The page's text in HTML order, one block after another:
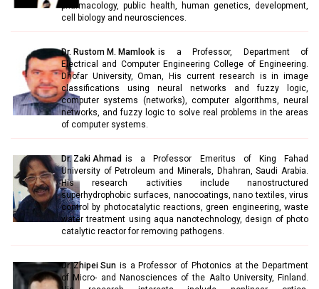
pharmacology, public health, human genetics, development,
cell biology and neurosciences.
Dr. Rustom M. Mamlook is a Professor, Department of
Electrical and Computer Engineering College of Engineering.
Dhofar University, Oman, His current research is in image
classifications using neural networks and fuzzy logic,
computer systems (networks), computer algorithms, neural
networks, and fuzzy logic to solve real problems in the areas
of computer systems.
Dr. Zaki Ahmad is a Professor Emeritus of King Fahad
University of Petroleum and Minerals, Dhahran, Saudi Arabia.
His research activities include nanostructured
superhydrophobic surfaces, nanocoatings, nano textiles, virus
control by photocatalytic reactions, green engineering, waste
water treatment using aqua nanotechnology, design of photo
catalytic reactor for removing pathogens.
Dr. Zhipei Sun is a Professor of Photonics at the Department
of Micro- and Nanosciences of the Aalto University, Finland.